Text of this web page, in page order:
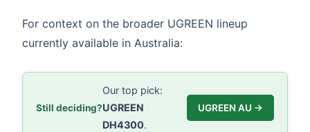
For context on the broader UGREEN lineup
currently available in Australia:
Still deciding?
Our top pick:
UGREEN
DH4300.
UGREEN AU →